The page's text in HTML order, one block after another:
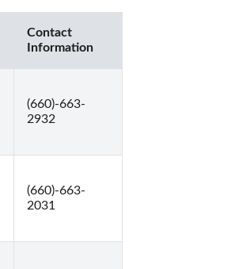
Contact
Information
(660)-663-
2932
(660)-663-
2031